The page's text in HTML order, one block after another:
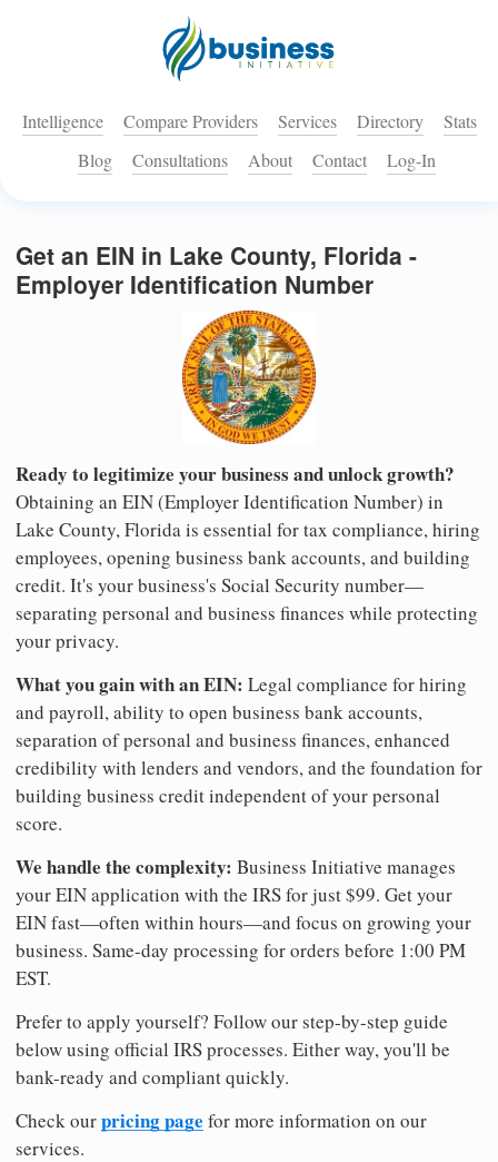
Intelligence Compare Providers Services Directory
Stats
Blog
Consultations About Contact Log-In
Get an EIN in Lake County, Florida -
Employer Identification Number
Ready to legitimize your business and unlock growth?
Obtaining an EIN (Employer Identification Number) in
Lake County, Florida is essential for tax compliance, hiring
employees, opening business bank accounts, and building
credit. It's your business's Social Security number—
separating personal and business finances while protecting
your privacy.
What you gain with an EIN: Legal compliance for hiring
and payroll, ability to open business bank accounts,
separation of personal and business finances, enhanced
credibility with lenders and vendors, and the foundation for
building business credit independent of your personal
score.
We handle the complexity: Business Initiative manages
your EIN application with the IRS for just $99. Get your
EIN fast—often within hours—and focus on growing your
business. Same-day processing for orders before 1:00 PM
EST.
Prefer to apply yourself? Follow our step-by-step guide
below using official IRS processes. Either way, you'll be
bank-ready and compliant quickly.
Check ourpricing page for more information on our
services.